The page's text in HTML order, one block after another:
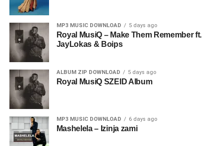
MP3 MUSIC DOWNLOAD 5 days ago
Royal MusiQ – Make Them Remember ft.
JayLokas & Boips
ALBUM ZIP DOWNLOAD 5 days ago
Royal MusiQ SZEID Album
MP3 MUSIC DOWNLOAD 6 days ago
Mashelela – Izinja zami